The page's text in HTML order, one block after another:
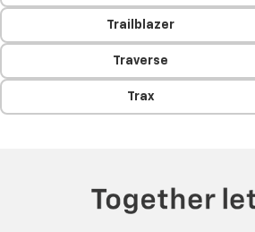
Trailblazer
Traverse
Trax